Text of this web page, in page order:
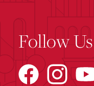
Follow Us